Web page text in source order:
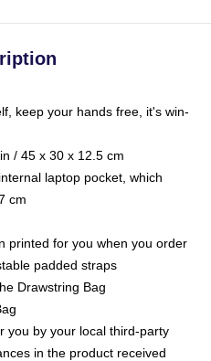
keep your hands free, it's win-
/ 45 x 30 x 12.5 cm
laptop pocket, which
cm
printed for you when you order
padded straps
Drawstring Bag
you by your local third-party
in the product received